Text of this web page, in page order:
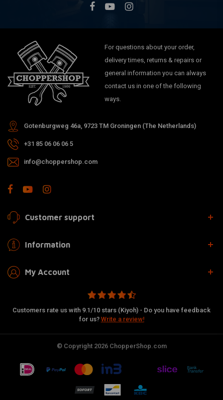
For questions about your order,
delivery times, returns & repairs or
general information you can always
contact us in one of the following
ways.
Gotenburgweg 46a, 9723 TM Groningen (The Netherlands)
+31 85 06 06 06 5
info@choppershop.com
Customer support
Information
My Account
Customers rate us with 9.1/10 stars (Kiyoh) - Do you have feedback
for us? Write a review!
© Copyright 2026 ChopperShop.com